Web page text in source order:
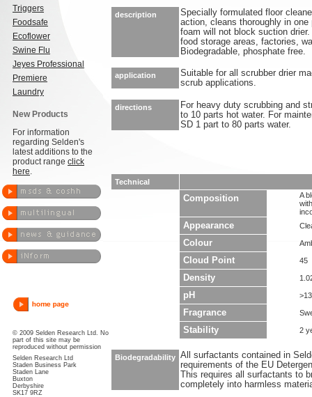
Triggers
Foodsafe
Ecoflower
Swine Flu
Jeyes Professional
Premiere
Laundry
New Products
For information
regarding Selden's
latest additions to the
product range click
here.
© 2009 Selden Research Ltd. No
part of this site may be
reproduced without permission
Selden Research Ltd
Staden Business Park
Staden Lane
Buxton
Derbyshire
SK17 9RZ
description
Specially formulated floor
action, cleans thoroughly in
foam will not block suction
food storage areas, factories,
Biodegradable, phosphate free.
application
Suitable for all scrubber drier
scrub applications.
directions
For heavy duty scrubbing and
to 10 parts hot water. For
SD 1 part to 80 parts water.
Technical
Composition
A
Appearance
Colour
Cloud Point 45
Density
pH
Fragrance
Stability 2
Biodegradability All surfactants contained in
requirements of the EU
This requires all surfactants to
completely into harmless